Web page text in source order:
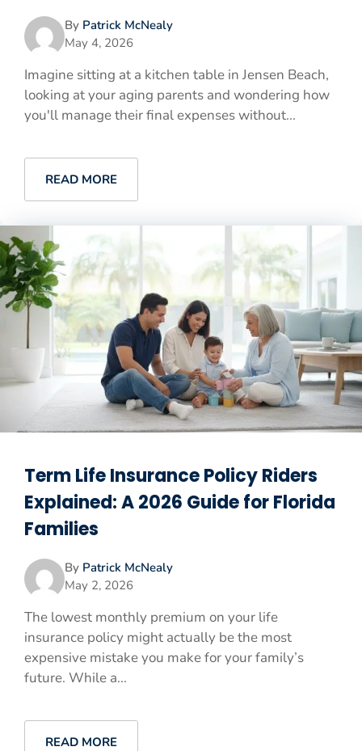
By Patrick McNealy
May 4, 2026
Imagine sitting at a kitchen table in Jensen Beach,
looking at your aging parents and wondering how
you'll manage their final expenses without...
READ MORE
Term Life Insurance Policy Riders
Explained: A 2026 Guide for Florida
Families
By Patrick McNealy
May 2, 2026
The lowest monthly premium on your life
insurance policy might actually be the most
expensive mistake you make for your family’s
future. While a...
READ MORE